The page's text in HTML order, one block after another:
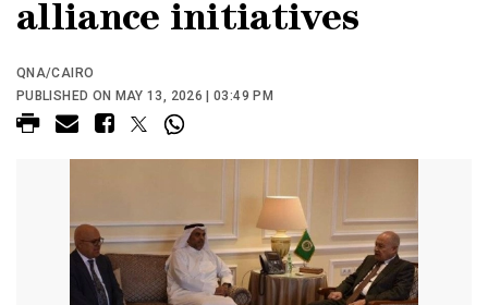
alliance initiatives
QNA/CAIRO
PUBLISHED ON MAY 13, 2026 | 03:49 PM